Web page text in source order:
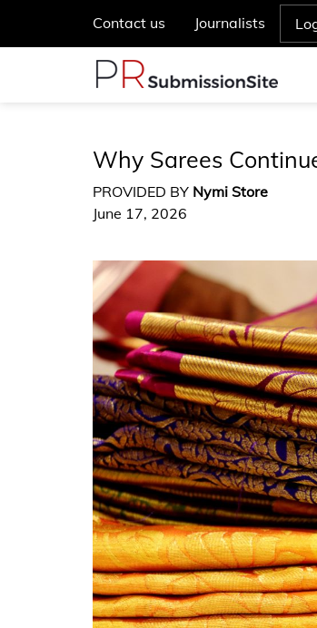
Contact us Journalists
Why Sarees
PROVIDED BY Nymi Store
June 17, 2026